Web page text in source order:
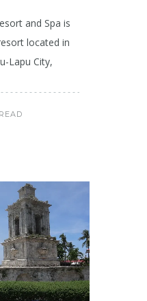
and Spa is
located in
Lapu City,